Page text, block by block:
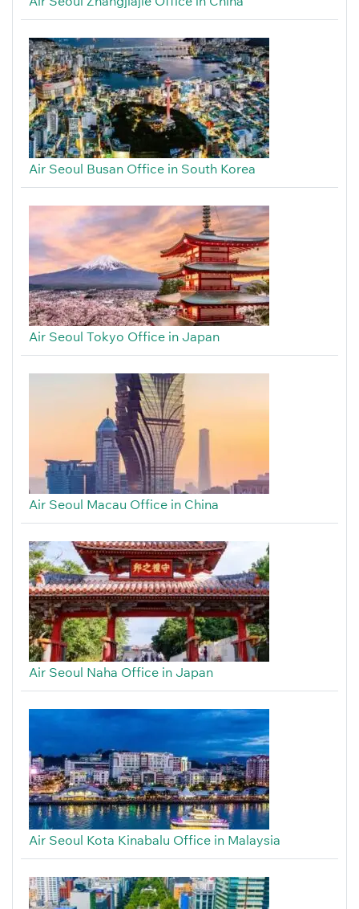
Air Seoul Busan Office in South Korea
Air Seoul Tokyo Office in Japan
Air Seoul Macau Office in China
Air Seoul Naha Office in Japan
Air Seoul Kota Kinabalu Office in Malaysia